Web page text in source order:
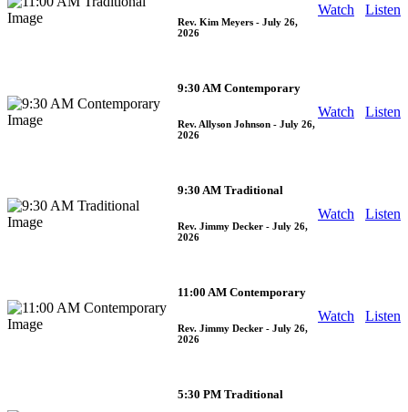
Rev. Kim Meyers - July 26,
2026
Watch Listen
9:30 AM Contemporary
Rev. Allyson Johnson - July 26,
2026
Watch Listen
9:30 AM Traditional
Rev. Jimmy Decker - July 26,
2026
Watch Listen
11:00 AM Contemporary
Rev. Jimmy Decker - July 26,
2026
Watch Listen
5:30 PM Traditional